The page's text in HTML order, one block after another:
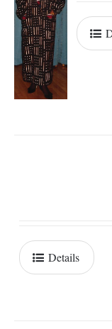
Details